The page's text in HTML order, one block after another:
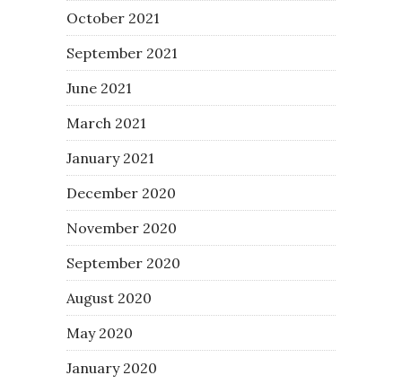
October 2021
September 2021
June 2021
March 2021
January 2021
December 2020
November 2020
September 2020
August 2020
May 2020
January 2020